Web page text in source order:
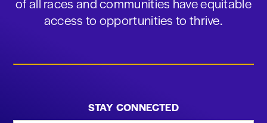
access to opportunities to thrive.
STAY CONNECTED